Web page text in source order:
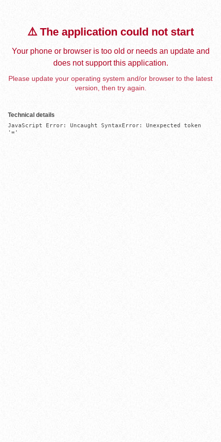
⚠️ The application could not start
Your phone or browser is too old or needs an update and
does not support this application.
Please update your operating system and/or browser to the latest
version, then try again.
Technical details
JavaScript Error: Uncaught SyntaxError: Unexpected token
'='